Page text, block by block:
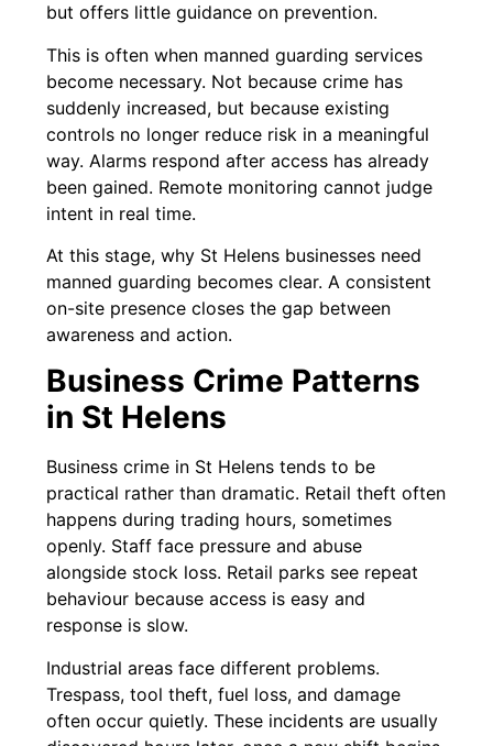
but offers little guidance on prevention.
This is often when manned guarding services
become necessary. Not because crime has
suddenly increased, but because existing
controls no longer reduce risk in a meaningful
way. Alarms respond after access has already
been gained. Remote monitoring cannot judge
intent in real time.
At this stage, why St Helens businesses need
manned guarding becomes clear. A consistent
on-site presence closes the gap between
awareness and action.
Business Crime Patterns
in St Helens
Business crime in St Helens tends to be
practical rather than dramatic. Retail theft often
happens during trading hours, sometimes
openly. Staff face pressure and abuse
alongside stock loss. Retail parks see repeat
behaviour because access is easy and
response is slow.
Industrial areas face different problems.
Trespass, tool theft, fuel loss, and damage
often occur quietly. These incidents are usually